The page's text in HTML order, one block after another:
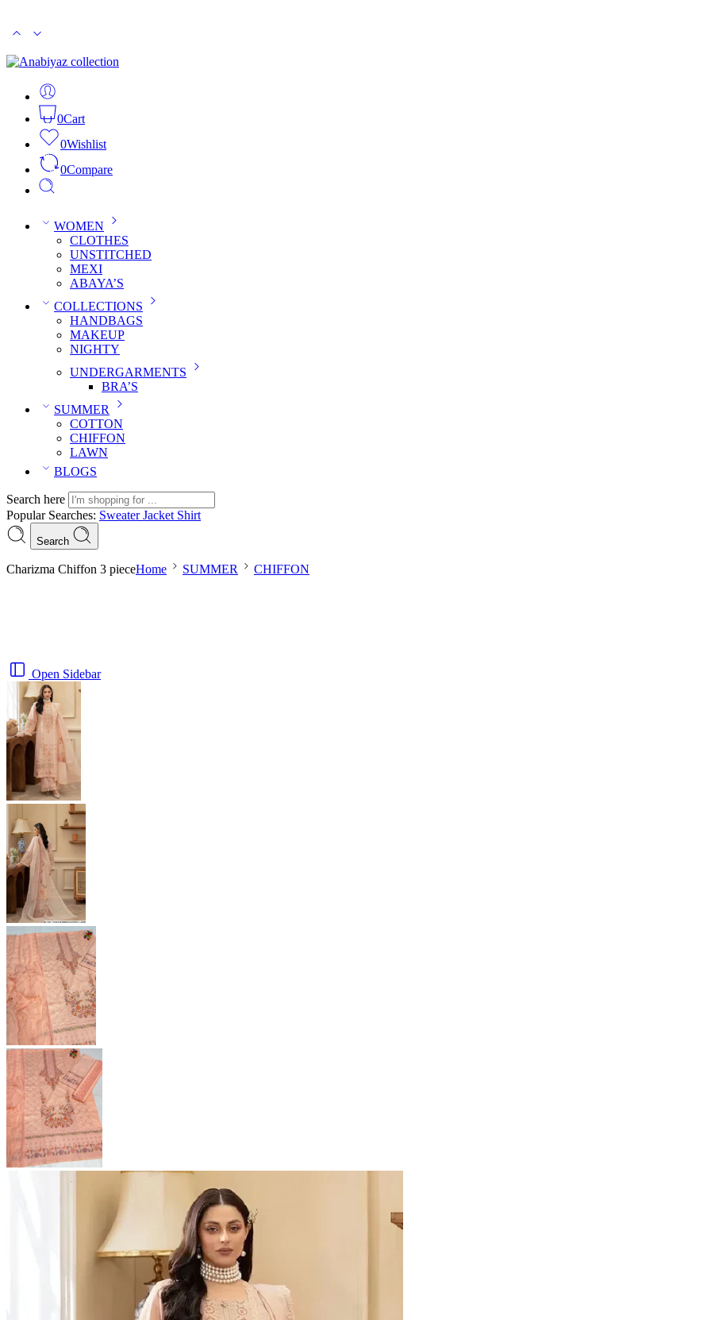
0Cart
0Wishlist
0Compare
WOMEN
CLOTHES
UNSTITCHED
MEXI
ABAYA’S
COLLECTIONS
HANDBAGS
MAKEUP
NIGHTY
UNDERGARMENTS
BRA’S
SUMMER
COTTON
CHIFFON
LAWN
BLOGS
Search here
Popular Searches: SweaterJacket Shirt
Search
Charizma Chiffon 3 pieceHome SUMMER CHIFFON
Open Sidebar